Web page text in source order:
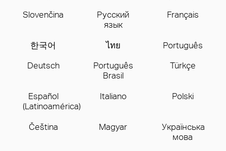
Slovenčina
Русский
язык
Français
한국어 ไทย
Português
Deutsch
Português
Brasil
Türkçe
Español
(Latinoamérica)
Italiano Polski
Čeština Magyar
Українська
мова